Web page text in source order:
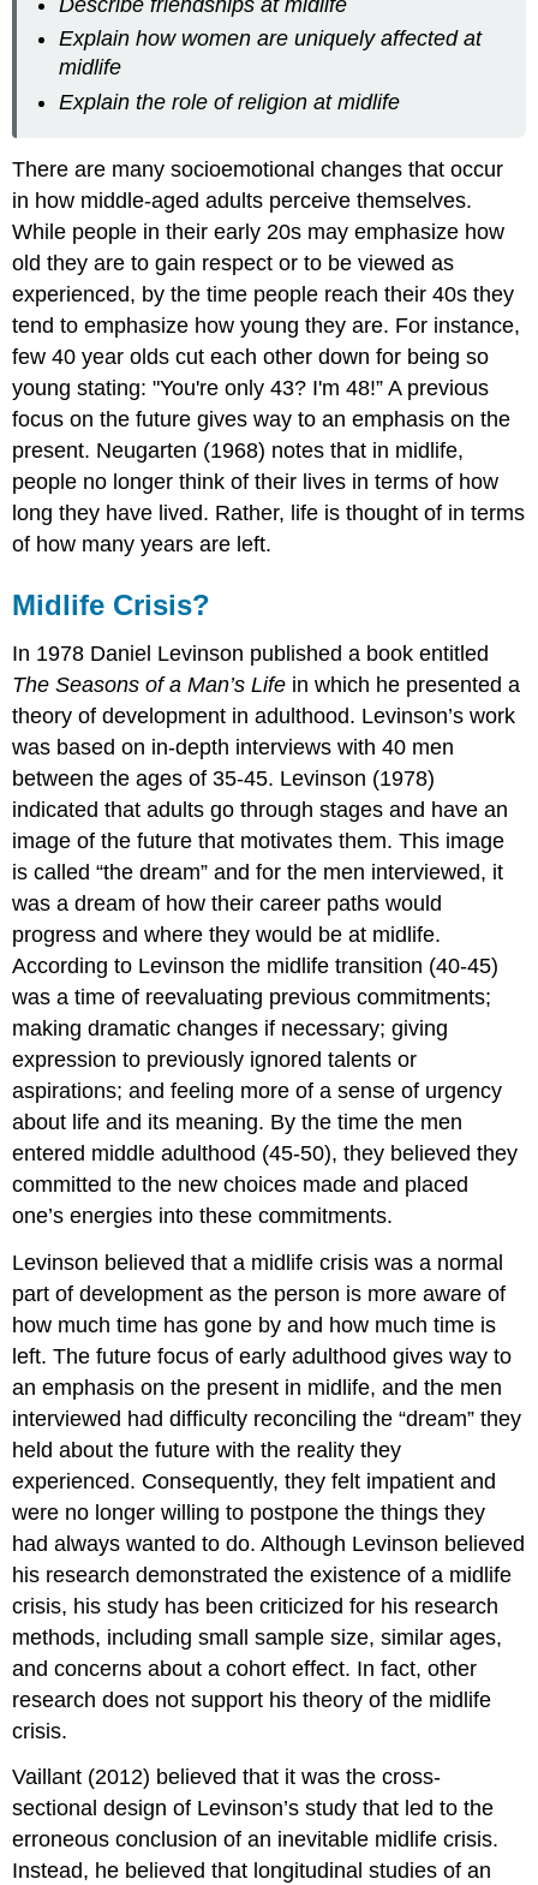
Explain how women are uniquely affected at
midlife
Explain the role of religion at midlife
There are many socioemotional changes that occur
in how middle-aged adults perceive themselves.
While people in their early 20s may emphasize how
old they are to gain respect or to be viewed as
experienced, by the time people reach their 40s they
tend to emphasize how young they are. For instance,
few 40 year olds cut each other down for being so
young stating: "You're only 43? I'm 48!” A previous
focus on the future gives way to an emphasis on the
present. Neugarten (1968) notes that in midlife,
people no longer think of their lives in terms of how
long they have lived. Rather, life is thought of in terms
of how many years are left.
Midlife Crisis?
In 1978 Daniel Levinson published a book entitled
The Seasons of a Man’s Life in which he presented a
theory of development in adulthood. Levinson’s work
was based on in-depth interviews with 40 men
between the ages of 35-45. Levinson (1978)
indicated that adults go through stages and have an
image of the future that motivates them. This image
is called “the dream” and for the men interviewed, it
was a dream of how their career paths would
progress and where they would be at midlife.
According to Levinson the midlife transition (40-45)
was a time of reevaluating previous commitments;
making dramatic changes if necessary; giving
expression to previously ignored talents or
aspirations; and feeling more of a sense of urgency
about life and its meaning. By the time the men
entered middle adulthood (45-50), they believed they
committed to the new choices made and placed
one’s energies into these commitments.
Levinson believed that a midlife crisis was a normal
part of development as the person is more aware of
how much time has gone by and how much time is
left. The future focus of early adulthood gives way to
an emphasis on the present in midlife, and the men
interviewed had difficulty reconciling the “dream” they
held about the future with the reality they
experienced. Consequently, they felt impatient and
were no longer willing to postpone the things they
had always wanted to do. Although Levinson believed
his research demonstrated the existence of a midlife
crisis, his study has been criticized for his research
methods, including small sample size, similar ages,
and concerns about a cohort effect. In fact, other
research does not support his theory of the midlife
crisis.
Vaillant (2012) believed that it was the cross-
sectional design of Levinson’s study that led to the
erroneous conclusion of an inevitable midlife crisis.
Instead, he believed that longitudinal studies of an